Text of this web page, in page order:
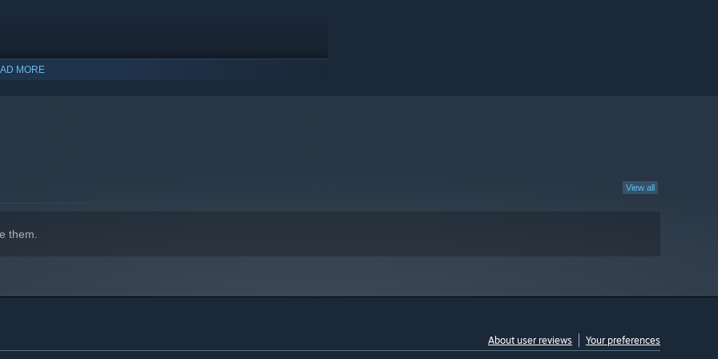
MORE
View all
them.
About user reviews Your preferences